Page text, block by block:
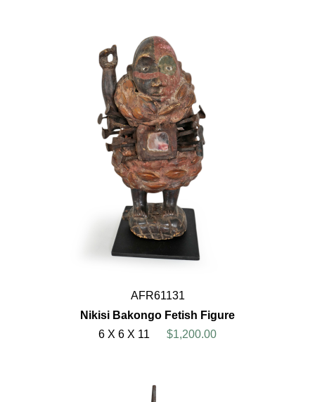
AFR61131
Nikisi Bakongo Fetish Figure
6 X 6 X 11
$1,200.00